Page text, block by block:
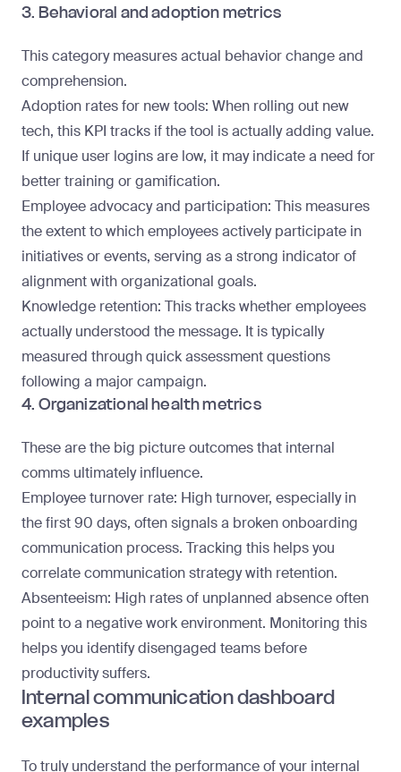
3. Behavioral and adoption metrics
This category measures actual behavior change and
comprehension.
Adoption rates for new tools: When rolling out new
tech, this KPI tracks if the tool is actually adding value.
If unique user logins are low, it may indicate a need for
better training or gamification.
Employee advocacy and participation: This measures
the extent to which employees actively participate in
initiatives or events, serving as a strong indicator of
alignment with organizational goals.
Knowledge retention: This tracks whether employees
actually understood the message. It is typically
measured through quick assessment questions
following a major campaign.
4. Organizational health metrics
These are the big picture outcomes that internal
comms ultimately influence.
Employee turnover rate: High turnover, especially in
the first 90 days, often signals a broken onboarding
communication process. Tracking this helps you
correlate communication strategy with retention.
Absenteeism: High rates of unplanned absence often
point to a negative work environment. Monitoring this
helps you identify disengaged teams before
productivity suffers.
Internal communication dashboard
examples
To truly understand the performance of your internal